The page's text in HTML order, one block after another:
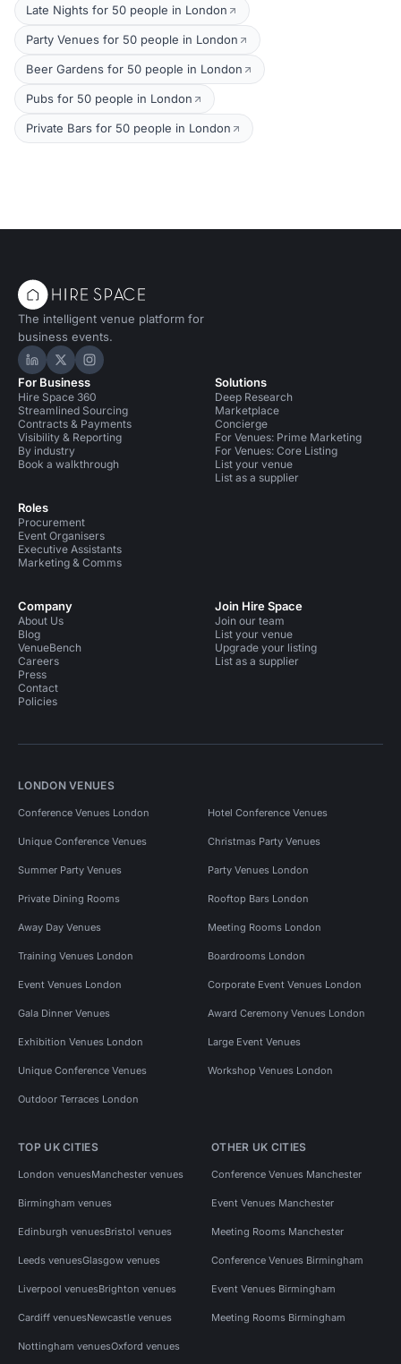
Late Nights for 50 people in London
Party Venues for 50 people in London
Beer Gardens for 50 people in London
Pubs for 50 people in London
Private Bars for 50 people in London
The intelligent venue platform for
business events.
Hire Space on LinkedIn
Hire Space on X
Hire Space on Instagram
For Business
Hire Space 360
Streamlined Sourcing
Contracts & Payments
Visibility & Reporting
By industry
Book a walkthrough
Roles
Procurement
Event Organisers
Executive Assistants
Marketing & Comms
Solutions
Deep Research
Marketplace
Concierge
For Venues: Prime Marketing
For Venues: Core Listing
List your venue
List as a supplier
Company
About Us
Blog
VenueBench
Careers
Press
Contact
Policies
Join Hire Space
Join our team
List your venue
Upgrade your listing
List as a supplier
LONDON VENUES
Conference Venues London Hotel Conference Venues
Unique Conference Venues Christmas Party Venues
Summer Party Venues Party Venues London
Private Dining Rooms Rooftop Bars London
Away Day Venues Meeting Rooms London
Training Venues London Boardrooms London
Event Venues London Corporate Event Venues London
Gala Dinner Venues Award Ceremony Venues London
Exhibition Venues London Large Event Venues
Unique Conference Venues Workshop Venues London
Outdoor Terraces London
TOP UK CITIES
London venuesManchester venues
Birmingham venues
Edinburgh venuesBristol venues
Leeds venuesGlasgow venues
Liverpool venuesBrighton venues
Cardiff venuesNewcastle venues
Nottingham venuesOxford venues
OTHER UK CITIES
Conference Venues Manchester
Event Venues Manchester
Meeting Rooms Manchester
Conference Venues Birmingham
Event Venues Birmingham
Meeting Rooms Birmingham